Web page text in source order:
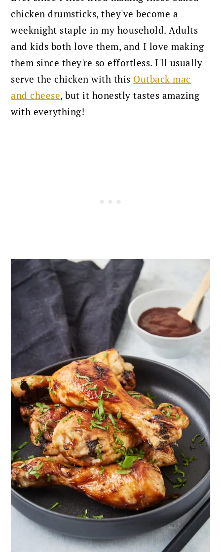
chicken drumsticks, they've become a
weeknight staple in my household. Adults
and kids both love them, and I love making
them since they're so effortless. I'll usually
serve the chicken with this Outback mac
and cheese, but it honestly tastes amazing
with everything!